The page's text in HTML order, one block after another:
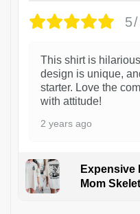
This shirt is
design is unique,
starter. Love the
with attitude!
2 years ago
Expensive
Mom